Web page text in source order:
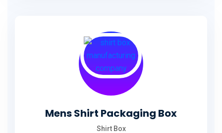
Mens Shirt Packaging Box
Shirt Box